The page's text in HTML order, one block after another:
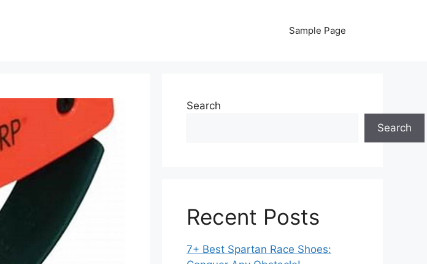
Sample Page
Search
Search
Recent Posts
7+ Best Spartan Race Shoes: